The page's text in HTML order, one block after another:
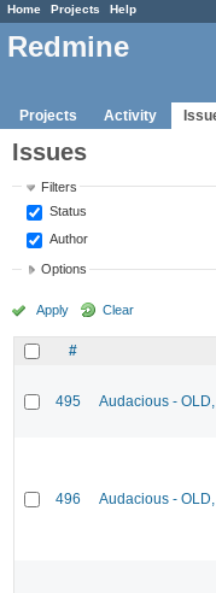
Home Projects Help
Redmine
Projects Activity
Issues
Filters
Status
Author
Options
Apply Clear
#
495 Audacious -
496 Audacious -